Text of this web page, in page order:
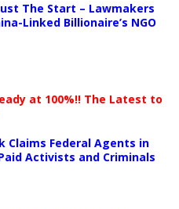
Just The Start – Lawmakers
Linked Billionaire’s NGO
at 100%!! The Latest to
Claims Federal Agents in
Activists and Criminals